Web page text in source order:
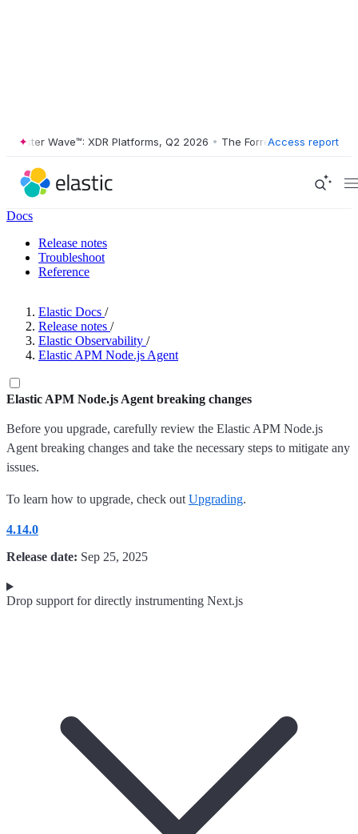
Wave™: XDR Platforms, Q2 2026 • The Forrester Wave™: XDR
Access report
Docs
Release notes
Troubleshoot
Reference
Elastic Docs /
Release notes /
Elastic Observability /
Elastic APM Node.js Agent
Elastic APM Node.js Agent breaking changes
Before you upgrade, carefully review the Elastic APM Node.js
Agent breaking changes and take the necessary steps to mitigate any
issues.
To learn how to upgrade, check out Upgrading.
4.14.0
Release date: Sep 25, 2025
Drop support for directly instrumenting Next.js